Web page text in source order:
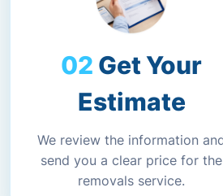
Get Your
Estimate
We review the information
send you a clear price for the
removals service.